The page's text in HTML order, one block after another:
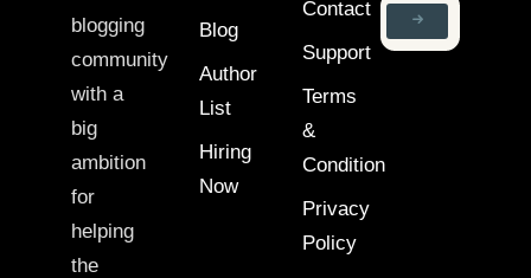
blogging
community
with a
big
ambition
for
helping
the
Blog
Author
List
Hiring
Now
Contact
Support
Terms
&
Condition
Privacy
Policy